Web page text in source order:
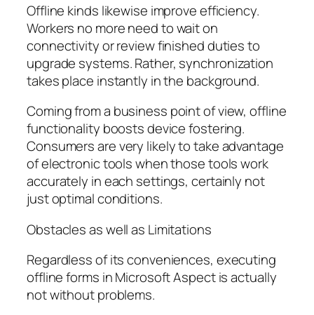
Offline kinds likewise improve efficiency.
Workers no more need to wait on
connectivity or review finished duties to
upgrade systems. Rather, synchronization
takes place instantly in the background.
Coming from a business point of view, offline
functionality boosts device fostering.
Consumers are very likely to take advantage
of electronic tools when those tools work
accurately in each settings, certainly not
just optimal conditions.
Obstacles as well as Limitations
Regardless of its conveniences, executing
offline forms in Microsoft Aspect is actually
not without problems.